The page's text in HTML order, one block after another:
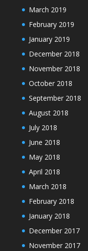
March 2019
February 2019
January 2019
December 2018
November 2018
October 2018
September 2018
August 2018
July 2018
June 2018
May 2018
April 2018
March 2018
February 2018
January 2018
December 2017
November 2017